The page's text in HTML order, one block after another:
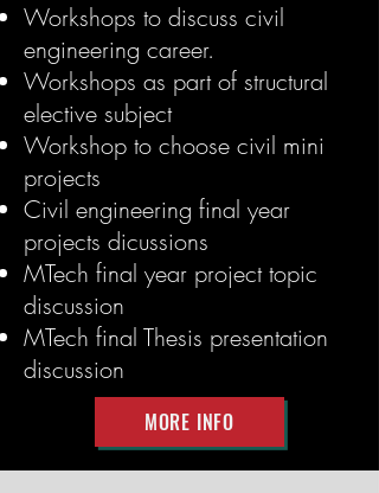
Workshops to discuss civil
engineering career.
Workshops as part of structural
elective subject
Workshop to choose civil mini
projects
Civil engineering final year
projects dicussions
MTech final year project topic
discussion
MTech final Thesis presentation
discussion
MORE INFO